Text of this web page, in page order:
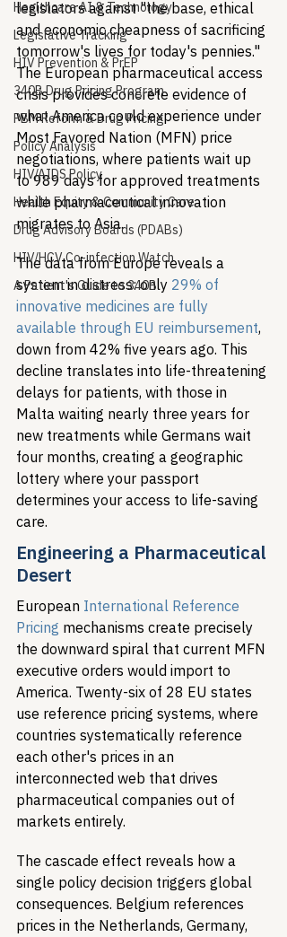
Healthcare AI & Technology
Legislative Tracking
HIV Prevention & PrEP
340B Drug Pricing Program
PBM Reform & Drug Pricing
Policy Analysis
HIV/AIDS Policy
Health Equity & Community Care
Drug Advisory Boards (PDABs)
HIV/HCV Co-infection Watch
A Patient's Guide to 340B
legislators against "the base, ethical
and economic cheapness of sacrificing
tomorrow's lives for today's pennies."
The European pharmaceutical access
crisis provides concrete evidence of
what America could experience under
Most Favored Nation (MFN) price
negotiations, where patients wait up
to 989 days for approved treatments
while pharmaceutical innovation
migrates to Asia.
The data from Europe reveals a
system in distress: only 29% of
innovative medicines are fully
available through EU reimbursement,
down from 42% five years ago. This
decline translates into life-threatening
delays for patients, with those in
Malta waiting nearly three years for
new treatments while Germans wait
four months, creating a geographic
lottery where your passport
determines your access to life-saving
care.
Engineering a Pharmaceutical
Desert
European International Reference
Pricing mechanisms create precisely
the downward spiral that current MFN
executive orders would import to
America. Twenty-six of 28 EU states
use reference pricing systems, where
countries systematically reference
each other's prices in an
interconnected web that drives
pharmaceutical companies out of
markets entirely.
The cascade effect reveals how a
single policy decision triggers global
consequences. Belgium references
prices in the Netherlands, Germany,